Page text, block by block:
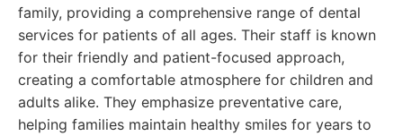
family, providing a comprehensive range of dental
services for patients of all ages. Their staff is known
for their friendly and patient-focused approach,
creating a comfortable atmosphere for children and
adults alike. They emphasize preventative care,
helping families maintain healthy smiles for years to